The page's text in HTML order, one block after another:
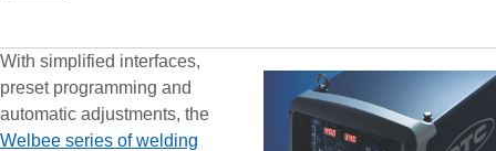
With simplified interfaces,
preset programming and
automatic adjustments, the
Welbee series of welding